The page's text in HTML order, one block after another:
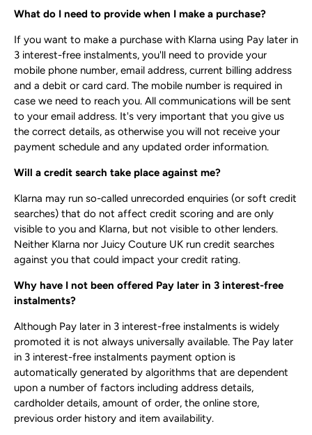
What do I need to provide when I make a purchase?
If you want to make a purchase with Klarna using Pay later in
3 interest-free instalments, you'll need to provide your
mobile phone number, email address, current billing address
and a debit or card card. The mobile number is required in
case we need to reach you. All communications will be sent
to your email address. It's very important that you give us
the correct details, as otherwise you will not receive your
payment schedule and any updated order information.
Will a credit search take place against me?
Klarna may run so-called unrecorded enquiries (or soft credit
searches) that do not affect credit scoring and are only
visible to you and Klarna, but not visible to other lenders.
Neither Klarna nor Juicy Couture UK run credit searches
against you that could impact your credit rating.
Why have I not been offered Pay later in 3 interest-free
instalments?
Although Pay later in 3 interest-free instalments is widely
promoted it is not always universally available. The Pay later
in 3 interest-free instalments payment option is
automatically generated by algorithms that are dependent
upon a number of factors including address details,
cardholder details, amount of order, the online store,
previous order history and item availability.